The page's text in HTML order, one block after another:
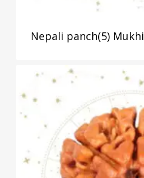
Nepali panch(5)